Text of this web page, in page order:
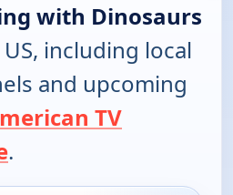
with Dinosaurs
including local
and upcoming
TV
.